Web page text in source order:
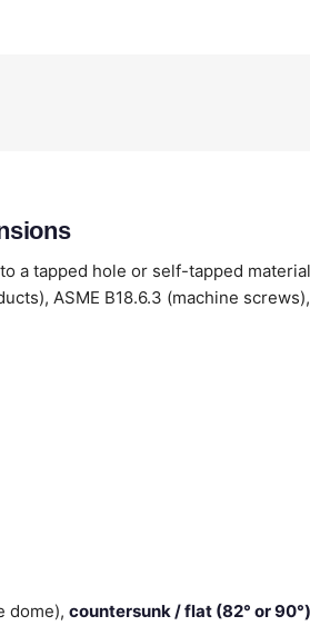
a tapped hole or self-tapped
ASME B18.6.3 (machine screws),
dome), countersunk / flat (82° or 90°)